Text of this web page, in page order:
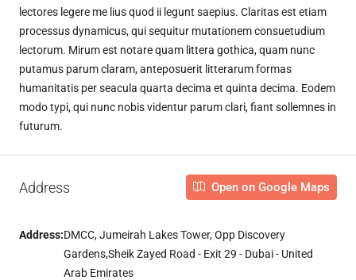
lectores legere me lius quod ii legunt saepius. Claritas est etiam
processus dynamicus, qui sequitur mutationem consuetudium
lectorum. Mirum est notare quam littera gothica, quam nunc
putamus parum claram, anteposuerit litterarum formas
humanitatis per seacula quarta decima et quinta decima. Eodem
modo typi, qui nunc nobis videntur parum clari, fiant sollemnes in
futurum.
Address Open on Google Maps
Address:DMCC, Jumeirah Lakes Tower, Opp Discovery
Gardens,Sheik Zayed Road - Exit 29 - Dubai - United
Arab Emirates